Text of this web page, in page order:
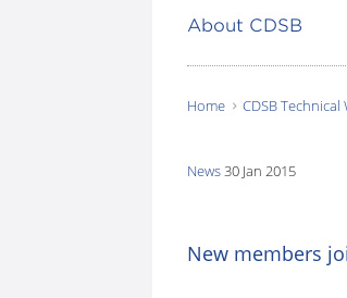
About CDSB
here:
Home CDSB
News30 Jan 2015
New members